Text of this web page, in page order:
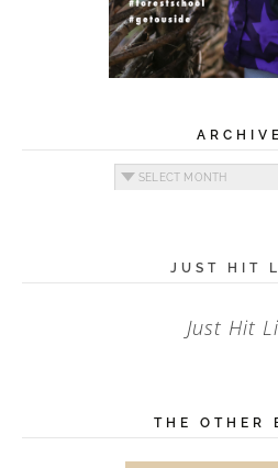
Archives
JUST HIT
Just Hit
THE OTHER